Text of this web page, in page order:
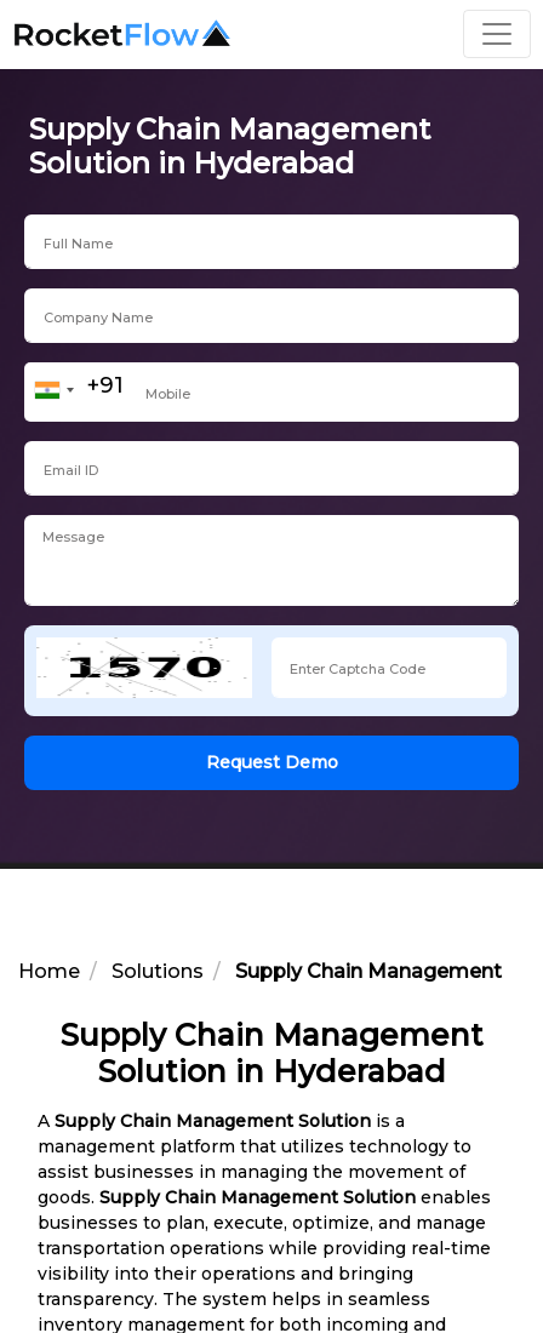
Supply Chain Management
Solution in Hyderabad
Request Demo
Home Solutions Supply Chain Management
Supply Chain Management
Solution in Hyderabad
A Supply Chain Management Solution is a
management platform that utilizes technology to
assist businesses in managing the movement of
goods. Supply Chain Management Solution enables
businesses to plan, execute, optimize, and manage
transportation operations while providing real-time
visibility into their operations and bringing
transparency. The system helps in seamless
inventory management for both incoming and